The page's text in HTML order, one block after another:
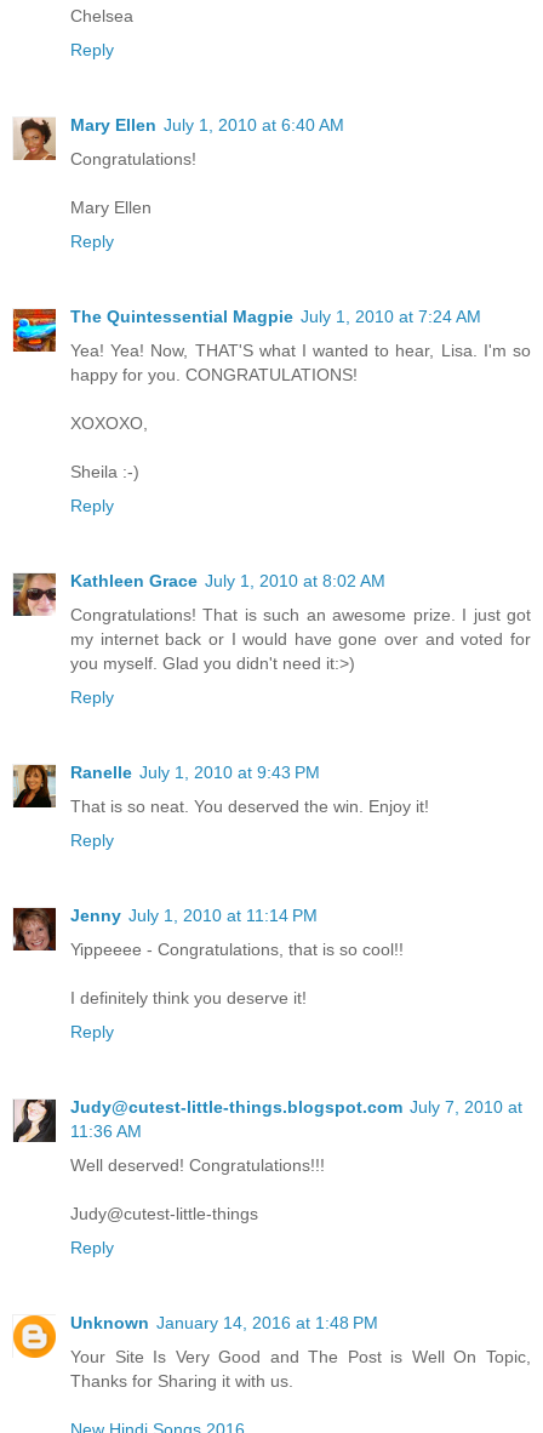
Chelsea
Reply
Mary Ellen July 1, 2010 at 6:40 AM
Congratulations!
Mary Ellen
Reply
The Quintessential Magpie July 1, 2010 at 7:24 AM
Yea! Yea! Now, THAT'S what I wanted to hear, Lisa. I'm so
happy for you. CONGRATULATIONS!
XOXOXO,
Sheila :-)
Reply
Kathleen Grace July 1, 2010 at 8:02 AM
Congratulations! That is such an awesome prize. I just got
my internet back or I would have gone over and voted for
you myself. Glad you didn't need it:>)
Reply
Ranelle July 1, 2010 at 9:43 PM
That is so neat. You deserved the win. Enjoy it!
Reply
Jenny July 1, 2010 at 11:14 PM
Yippeeee - Congratulations, that is so cool!!
I definitely think you deserve it!
Reply
Judy@cutest-little-things.blogspot.com July 7, 2010 at
11:36 AM
Well deserved! Congratulations!!!
Judy@cutest-little-things
Reply
Unknown January 14, 2016 at 1:48 PM
Your Site Is Very Good and The Post is Well On Topic,
Thanks for Sharing it with us.
New Hindi Songs 2016